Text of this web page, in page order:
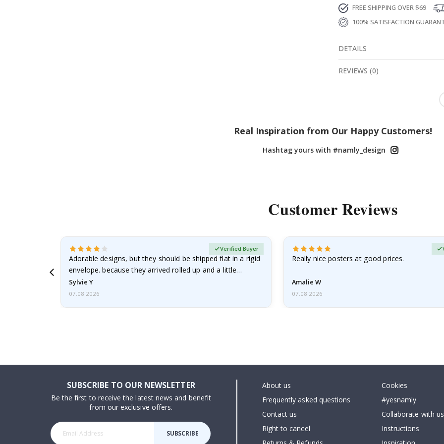
FREE SHIPPING OVER $69
100% SATISFACTION
DETAILS
REVIEWS (0)
Real Inspiration from Our Happy Customers!
Hashtag yours with #namly_design
Customer Reviews
Adorable designs, but they should be shipped flat in a rigid
envelope. because they arrived rolled up and a little…
Sylvie Y
Verified Buyer
07.08.2026
Really nice posters at good prices.
Amalie W
07.08.2026
SUBSCRIBE TO OUR NEWSLETTER
Be the first to receive the latest news and benefit
from our exclusive offers.
SUBSCRIBE
About us
Frequently asked questions
Contact us
Right to cancel
Cookies
#yesnamly
Collaborate with
Instructions